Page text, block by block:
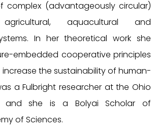
complex (advantageously circular)
agricultural, aquacultural and
In her theoretical work she
embedded cooperative principles
the sustainability of human-
a Fulbright researcher at the Ohio
and she is a Bolyai Scholar of
of Sciences.